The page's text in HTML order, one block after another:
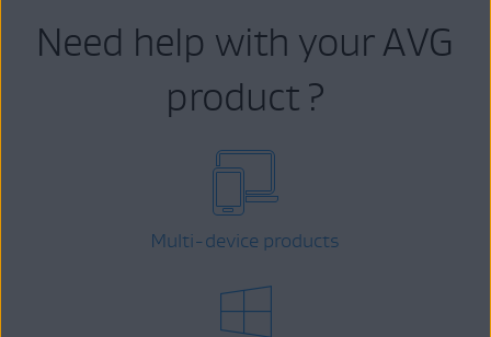
Need help with your AVG
product ?
Multi-device products